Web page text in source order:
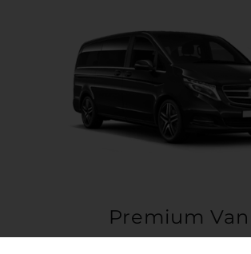
Premium Van